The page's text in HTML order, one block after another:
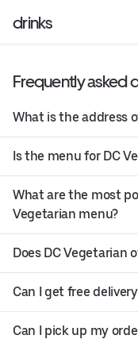
drinks
Frequently asked
What is the address
Is the menu for DC
What are the most
Vegetarian menu?
Does DC Vegetarian
Can I get free
Can I pick up my